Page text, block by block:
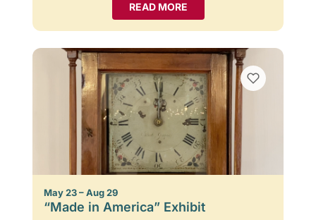
READ MORE
May 23 – Aug 29
“Made in America” Exhibit